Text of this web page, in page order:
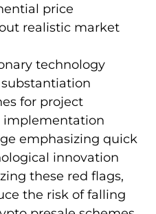
price
realistic market
technology
for project
implementation
emphasizing quick
innovation
these red flags,
the risk of falling